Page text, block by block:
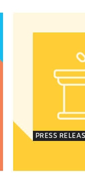
to
Statement
PRESS